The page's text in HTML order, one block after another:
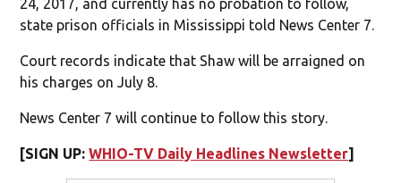
state prison officials in Mississippi told News Center 7.
Court records indicate that Shaw will be arraigned on
his charges on July 8.
News Center 7 will continue to follow this story.
[SIGN UP:WHIO-TV Daily Headlines Newsletter]